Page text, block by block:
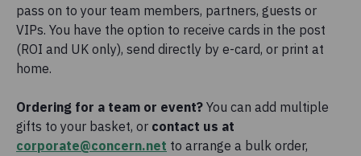
pass on to your team members, partners, guests or
VIPs. You have the option to receive cards in the post
(ROI and UK only), send directly by e-card, or print at
home.
Ordering for a team or event? You can add multiple
gifts to your basket, or contact us at
corporate@concern.net to arrange a bulk order,